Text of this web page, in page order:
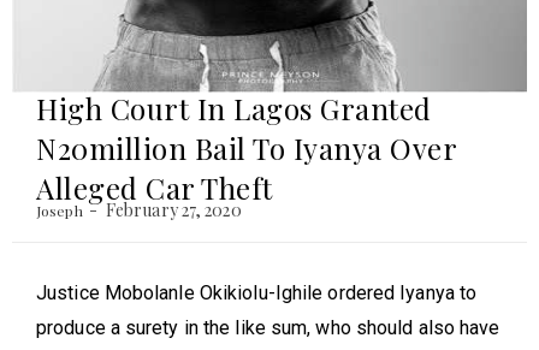
High Court In Lagos Granted
N20million Bail To Iyanya Over
Alleged Car Theft
Joseph February 27, 2020
Justice Mobolanle Okikiolu-Ighile ordered Iyanya to
produce a surety in the like sum, who should also have